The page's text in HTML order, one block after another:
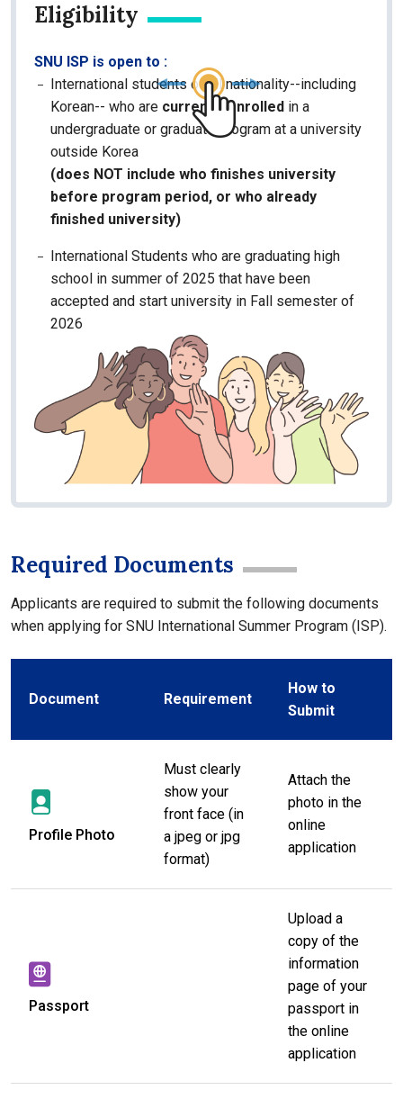
Eligibility
SNU ISP is open to :
International students of all nationality--including
Korean-- who are currently enrolled in a
undergraduate or graduate program at a university
outside Korea
(does NOT include who finishes university
before program period, or who already
finished university)
International Students who are graduating high
school in summer of 2025 that have been
accepted and start university in Fall semester of
2026
Required Documents
Applicants are required to submit the following documents
when applying for SNU International Summer Program (ISP).
Document Requirement
How to
Submit
Profile Photo
Must clearly
show your
front face (in
a jpeg or jpg
format)
Attach the
photo in the
online
application
Passport
Upload a
copy of the
information
page of your
passport in
the online
application